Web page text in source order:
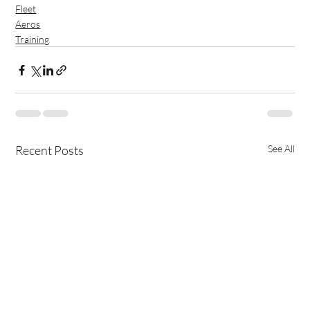
Fleet
Aeros
Training
Recent Posts See All